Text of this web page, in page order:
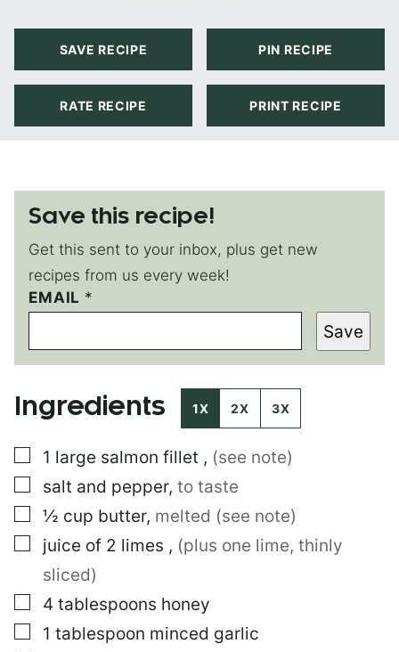
SAVE RECIPE PIN RECIPE
RATE RECIPE PRINT RECIPE
Save this recipe!
Get this sent to your inbox, plus get new
recipes from us every week!
*
*
I
T
E
EMAIL *
Save
Ingredients 1X 2X 3X
▢
1 large salmon fillet , (see note)
▢
salt and pepper, to taste
▢
½ cup butter, melted (see note)
▢
juice of 2 limes , (plus one lime, thinly
sliced)
▢
4 tablespoons honey
▢
1 tablespoon minced garlic